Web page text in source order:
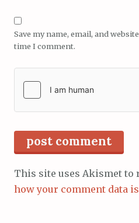
Save my name, email, and
time I comment.
This site uses Akismet to
how your comment data